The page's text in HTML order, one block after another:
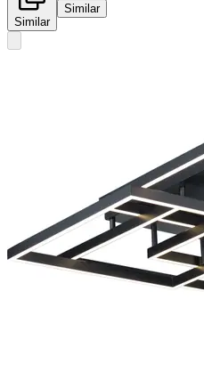
Similar
Similar